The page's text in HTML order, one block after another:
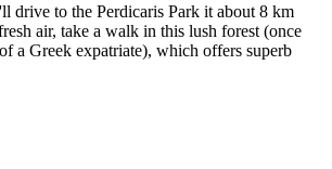
drive to the Perdicaris Park it about 8 km
air, take a walk in this lush forest (once
a Greek expatriate), which offers superb